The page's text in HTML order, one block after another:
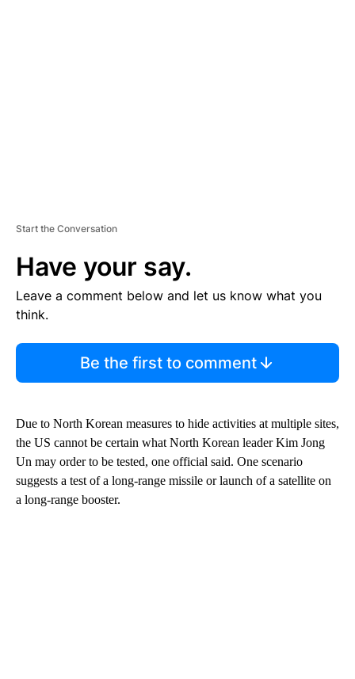
Start the Conversation
Have your say.
Leave a comment below and let us know what you
think.
Be the first to comment
Due to North Korean measures to hide activities at multiple sites,
the US cannot be certain what North Korean leader Kim Jong
Un may order to be tested, one official said. One scenario
suggests a test of a long-range missile or launch of a satellite on
a long-range booster.